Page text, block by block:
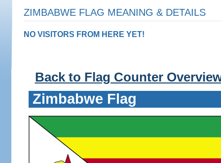
ZIMBABWE FLAG MEANING & DETAILS
NO VISITORS FROM HERE YET!
Back to Flag Counter
Zimbabwe Flag